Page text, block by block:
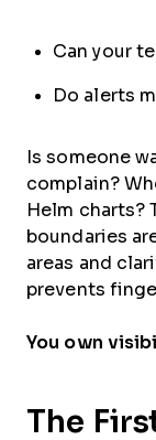
Can your
Do alerts
Is someone
complain?
Helm charts?
boundaries
areas and
prevents
You own
The